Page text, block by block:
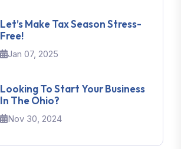
Let’s Make Tax Season Stress-
Free!
Jan 07, 2025
Looking To Start Your Business
In The Ohio?
Nov 30, 2024